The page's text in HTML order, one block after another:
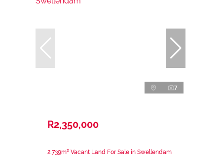
7
R2,350,000
2,739m² Vacant Land For Sale in Swellendam